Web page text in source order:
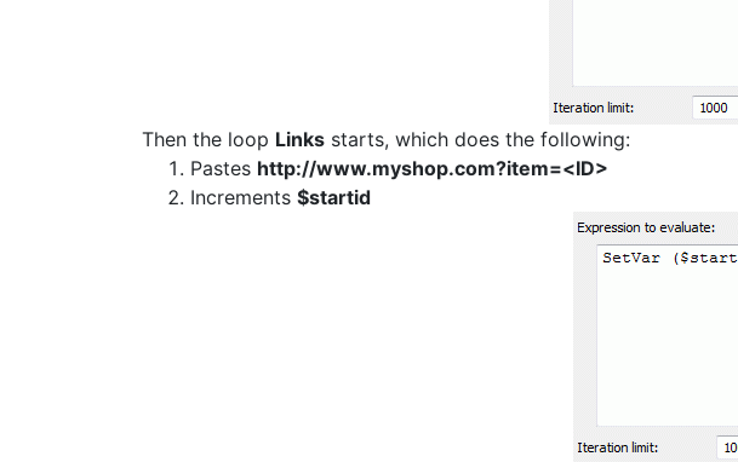
Then the loop Links starts, which does the following:
Pastes http://www.myshop.com?item=<ID>
Increments $startid